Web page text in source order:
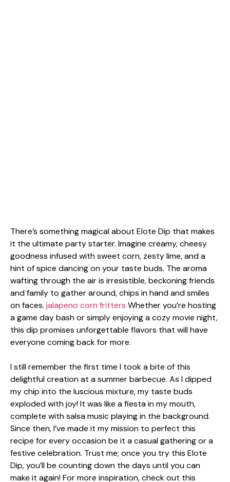
There’s something magical about Elote Dip that makes
it the ultimate party starter. Imagine creamy, cheesy
goodness infused with sweet corn, zesty lime, and a
hint of spice dancing on your taste buds. The aroma
wafting through the air is irresistible, beckoning friends
and family to gather around, chips in hand and smiles
on faces. jalapeno corn fritters Whether you’re hosting
a game day bash or simply enjoying a cozy movie night,
this dip promises unforgettable flavors that will have
everyone coming back for more.
I still remember the first time I took a bite of this
delightful creation at a summer barbecue. As I dipped
my chip into the luscious mixture, my taste buds
exploded with joy! It was like a fiesta in my mouth,
complete with salsa music playing in the background.
Since then, I’ve made it my mission to perfect this
recipe for every occasion be it a casual gathering or a
festive celebration. Trust me; once you try this Elote
Dip, you’ll be counting down the days until you can
make it again! For more inspiration, check out this